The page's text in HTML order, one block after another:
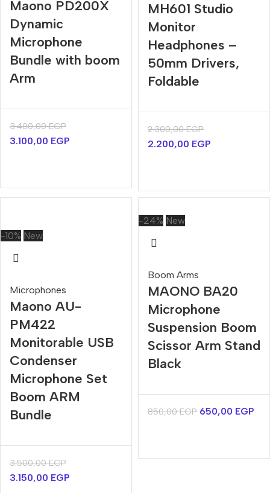
Maono PD200X
Dynamic
Microphone
Bundle with boom
Arm
3.400,00EGP
3.100,00 EGP
MH601 Studio
Monitor
Headphones –
50mm Drivers,
Foldable
2.300,00EGP
2.200,00 EGP
-10% New
Microphones
Maono AU-
PM422
Monitorable USB
Condenser
Microphone Set
Boom ARM
Bundle
3.500,00EGP
3.150,00 EGP
-24% New
Boom Arms
MAONO BA20
Microphone
Suspension Boom
Scissor Arm Stand
Black
850,00EGP 650,00 EGP